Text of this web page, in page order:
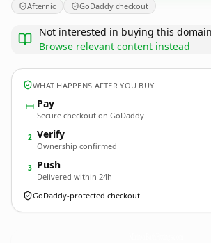
Afternic GoDaddy checkout
Not interested in buying this
Browse relevant content instead
WHAT HAPPENS AFTER YOU BUY
Pay
Secure checkout on GoDaddy
2 Verify
Ownership confirmed
3 Push
Delivered within 24h
GoDaddy-protected checkout